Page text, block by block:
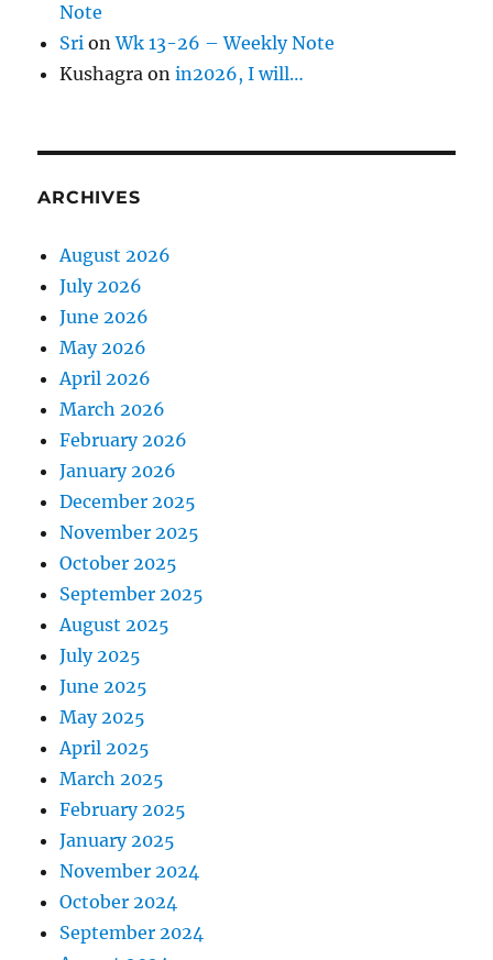
Note
Sri onWk 13-26 – Weekly Note
Kushagra onin2026, I will…
ARCHIVES
August 2026
July 2026
June 2026
May 2026
April 2026
March 2026
February 2026
January 2026
December 2025
November 2025
October 2025
September 2025
August 2025
July 2025
June 2025
May 2025
April 2025
March 2025
February 2025
January 2025
November 2024
October 2024
September 2024